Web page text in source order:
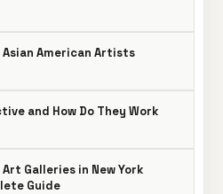
American Artists
and How Do They Work
Galleries in New York
Guide